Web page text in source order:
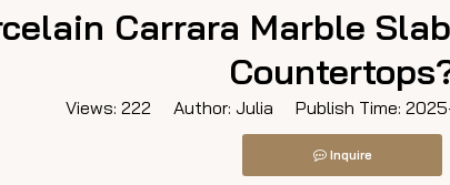
Carrara Marble
Views: 222 Author: Julia Publish Time:
Inquire